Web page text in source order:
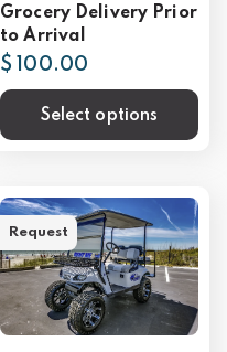
Grocery Delivery Prior
to Arrival
$ 100.00
Select options
Request